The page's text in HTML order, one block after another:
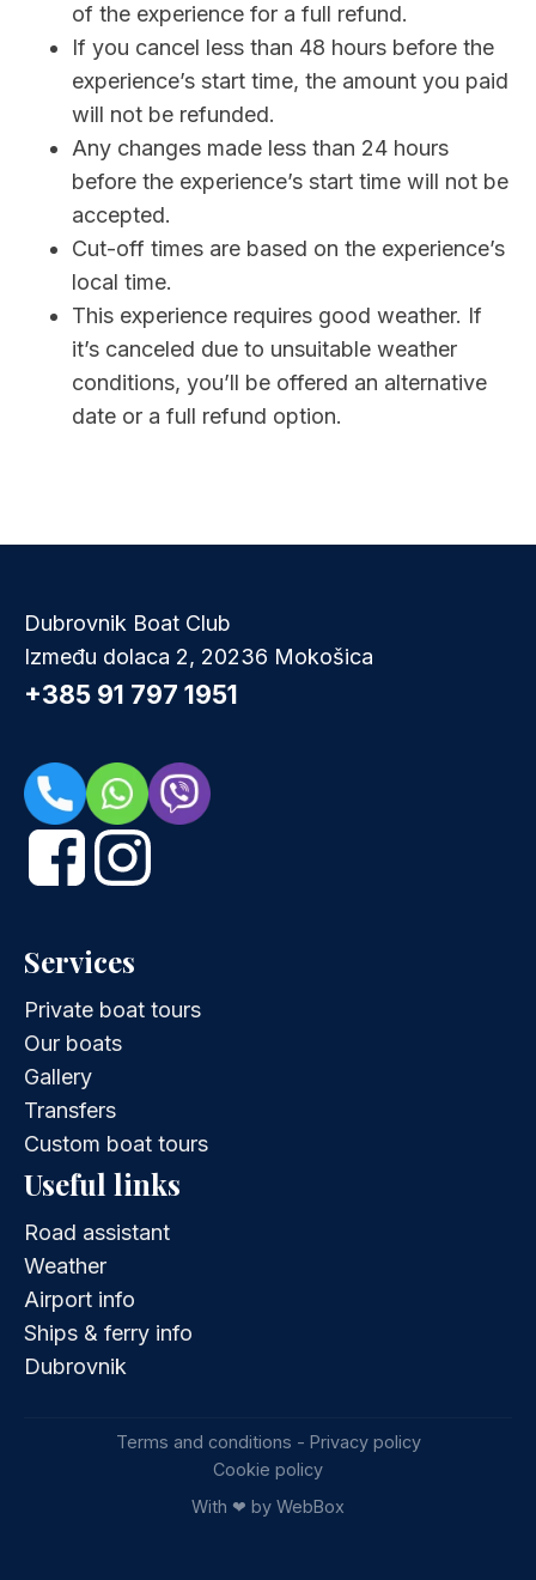
of the experience for a full refund.
If you cancel less than 48 hours before the
experience’s start time, the amount you paid
will not be refunded.
Any changes made less than 24 hours
before the experience’s start time will not be
accepted.
Cut-off times are based on the experience’s
local time.
This experience requires good weather. If
it’s canceled due to unsuitable weather
conditions, you’ll be offered an alternative
date or a full refund option.
Dubrovnik Boat Club
Između dolaca 2, 20236 Mokošica
+385 91 797 1951
Services
Private boat tours
Our boats
Gallery
Transfers
Custom boat tours
Useful links
Road assistant
Weather
Airport info
Ships & ferry info
Dubrovnik
Terms and conditions - Privacy policy
Cookie policy
With ❤ by WebBox